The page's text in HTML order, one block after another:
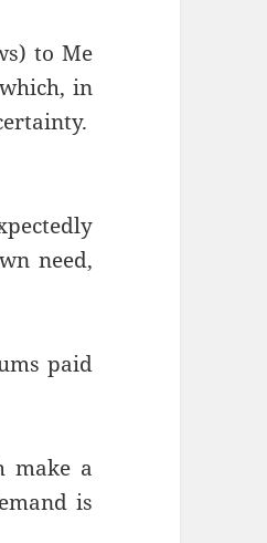
to Me
in
need,
paid
make a
is